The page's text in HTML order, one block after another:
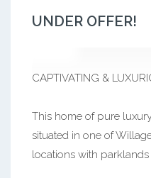
UNDER OFFER!
CAPTIVATING &
This home of pure
situated in one of
locations with parklands